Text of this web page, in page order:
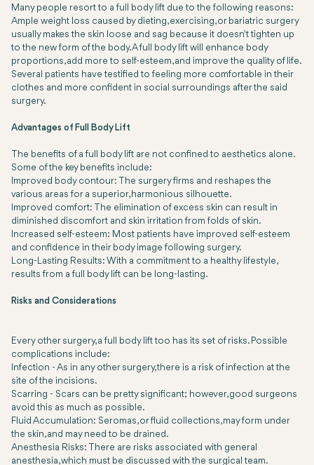
Many people resort to a full body lift due to the following reasons:
Ample weight loss caused by dieting, exercising, or bariatric surgery
usually makes the skin loose and sag because it doesn't tighten up
to the new form of the body. A full body lift will enhance body
proportions, add more to self-esteem, and improve the quality of life.
Several patients have testified to feeling more comfortable in their
clothes and more confident in social surroundings after the said
surgery.
Advantages of Full Body Lift
The benefits of a full body lift are not confined to aesthetics alone.
Some of the key benefits include:
Improved body contour: The surgery firms and reshapes the
various areas for a superior, harmonious silhouette.
Improved comfort: The elimination of excess skin can result in
diminished discomfort and skin irritation from folds of skin.
Increased self-esteem: Most patients have improved self-esteem
and confidence in their body image following surgery.
Long-Lasting Results: With a commitment to a healthy lifestyle,
results from a full body lift can be long-lasting.
Risks and Considerations
Every other surgery, a full body lift too has its set of risks. Possible
complications include:
Infection - As in any other surgery, there is a risk of infection at the
site of the incisions.
Scarring - Scars can be pretty significant; however, good surgeons
avoid this as much as possible.
Fluid Accumulation: Seromas, or fluid collections, may form under
the skin, and may need to be drained.
Anesthesia Risks:
There are risks associated with general
anesthesia, which must be discussed with the surgical team.